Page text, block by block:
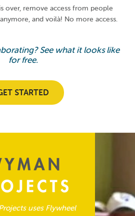
over, remove access from people
and voilà! No more access.
See what it looks like
for free.
STARTED
uses Flywheel